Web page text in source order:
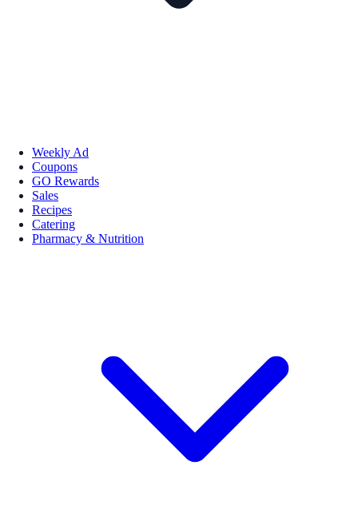
Weekly Ad
Coupons
GO Rewards
Sales
Recipes
Catering
Pharmacy & Nutrition